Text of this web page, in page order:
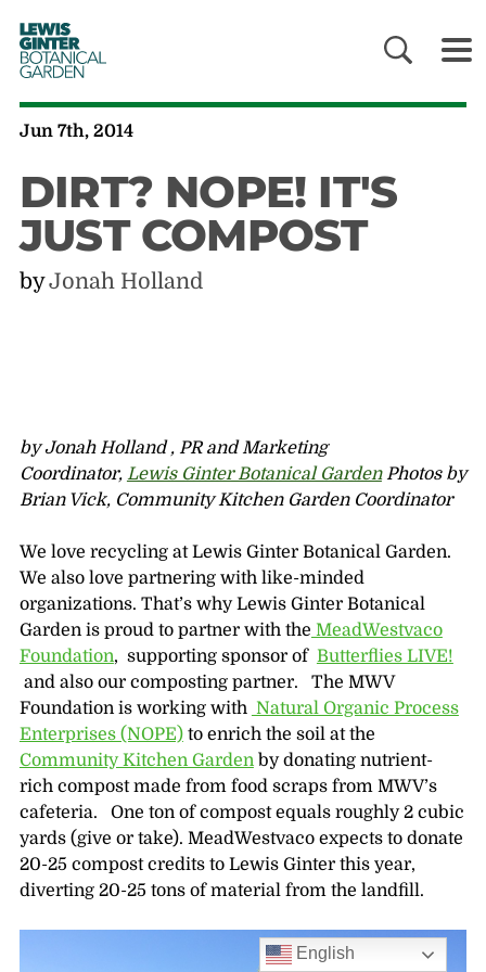
LEWIS
GINTER
BOTANICAL
GARDEN
Jun 7th, 2014
DIRT? NOPE! IT'S
JUST COMPOST
byJonah Holland
by Jonah Holland , PR and Marketing
Coordinator, Lewis Ginter Botanical GardenPhotos by
Brian Vick, Community Kitchen Garden Coordinator
We love recycling at Lewis Ginter Botanical Garden.
We also love partnering with like-minded
organizations. That’s why Lewis Ginter Botanical
Garden is proud to partner with the MeadWestvaco
Foundation, supporting sponsor of Butterflies LIVE!
and also our composting partner. The MWV
Foundation is working with Natural Organic Process
Enterprises (NOPE)to enrich the soil at the
Community Kitchen Gardenby donating nutrient-
rich compost made from food scraps from MWV’s
cafeteria. One ton of compost equals roughly 2 cubic
yards (give or take). MeadWestvaco expects to donate
20-25 compost credits to Lewis Ginter this year,
diverting 20-25 tons of material from the landfill.
English